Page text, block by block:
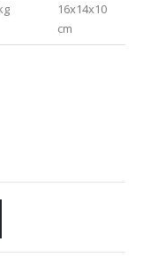
16x14x10
cm